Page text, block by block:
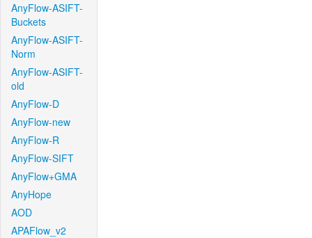
AnyFlow-ASIFT-
Buckets
AnyFlow-ASIFT-
Norm
AnyFlow-ASIFT-
old
AnyFlow-D
AnyFlow-new
AnyFlow-R
AnyFlow-SIFT
AnyFlow+GMA
AnyHope
AOD
APAFlow_v2